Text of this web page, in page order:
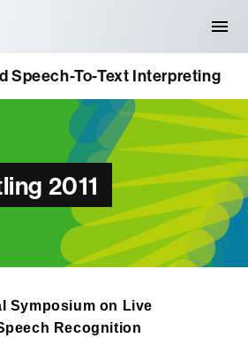
Speech-To-Text Interpreting
2011
Symposium on Live
Recognition